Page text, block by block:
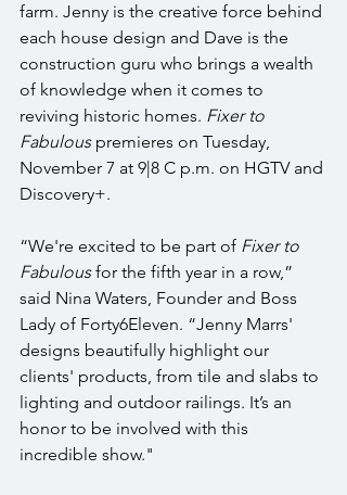
farm. Jenny is the creative force behind
each house design and Dave is the
construction guru who brings a wealth
of knowledge when it comes to
reviving historic homes. Fixer to
Fabulous premieres on Tuesday,
November 7 at 9|8 C p.m. on HGTV and
Discovery+.
“We're excited to be part of Fixer to
Fabulous for the fifth year in a row,”
said Nina Waters, Founder and Boss
Lady of Forty6Eleven. “Jenny Marrs'
designs beautifully highlight our
clients' products, from tile and slabs to
lighting and outdoor railings. It’s an
honor to be involved with this
incredible show."